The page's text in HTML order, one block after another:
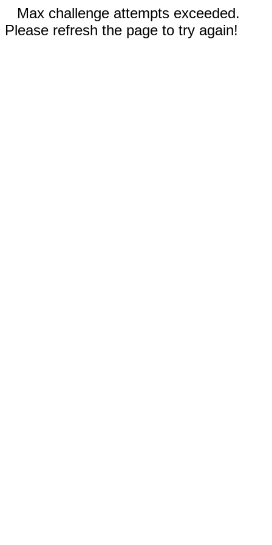
Max challenge attempts exceeded.
Please refresh the page to try again!